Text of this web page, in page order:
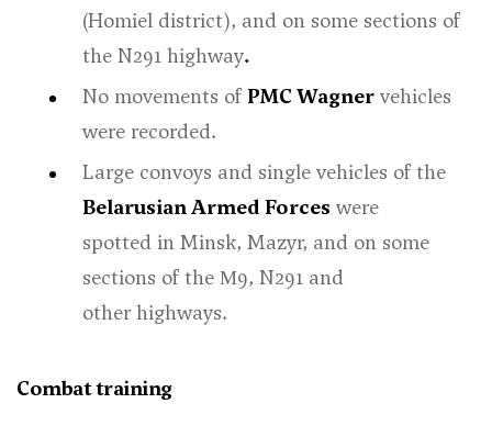
(Homiel district), and on some sections of
the N291 highway.
No movements of PMC Wagner vehicles
were recorded.
Large convoys and single vehicles of the
Belarusian Armed Forces were
spotted in Minsk, Mazyr, and on some
sections of the М9, N291 and
other highways.
Combat training